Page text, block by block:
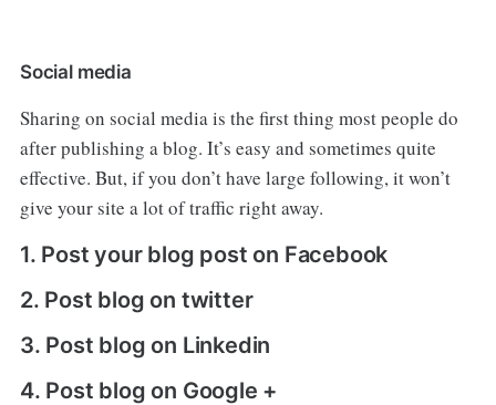
Social media
Sharing on social media is the first thing most people do
after publishing a blog. It’s easy and sometimes quite
effective. But, if you don’t have large following, it won’t
give your site a lot of traffic right away.
1. Post your blog post on Facebook
2. Post blog on twitter
3. Post blog on Linkedin
4. Post blog on Google +